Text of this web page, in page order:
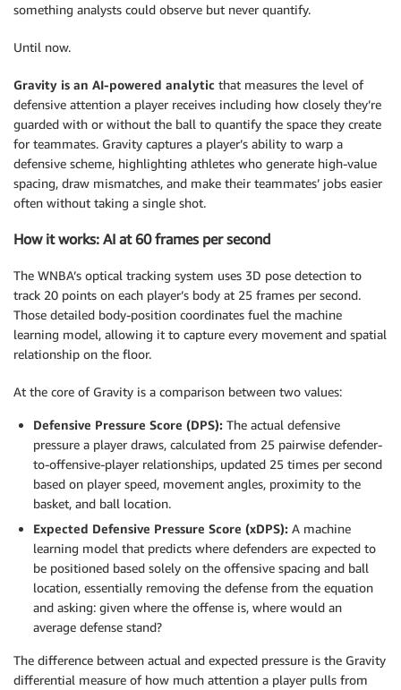
something analysts could observe but never quantify.
Until now.
Gravity is an AI-powered analytic that measures the level of
defensive attention a player receives including how closely they’re
guarded with or without the ball to quantify the space they create
for teammates. Gravity captures a player’s ability to warp a
defensive scheme, highlighting athletes who generate high-value
spacing, draw mismatches, and make their teammates’ jobs easier
often without taking a single shot.
How it works: AI at 60 frames per second
The WNBA’s optical tracking system uses 3D pose detection to
track 20 points on each player’s body at 25 frames per second.
Those detailed body-position coordinates fuel the machine
learning model, allowing it to capture every movement and spatial
relationship on the floor.
At the core of Gravity is a comparison between two values:
Defensive Pressure Score (DPS): The actual defensive
pressure a player draws, calculated from 25 pairwise defender-
to-offensive-player relationships, updated 25 times per second
based on player speed, movement angles, proximity to the
basket, and ball location.
Expected Defensive Pressure Score (xDPS): A machine
learning model that predicts where defenders are expected to
be positioned based solely on the offensive spacing and ball
location, essentially removing the defense from the equation
and asking: given where the offense is, where would an
average defense stand?
The difference between actual and expected pressure is the Gravity
differential measure of how much attention a player pulls from